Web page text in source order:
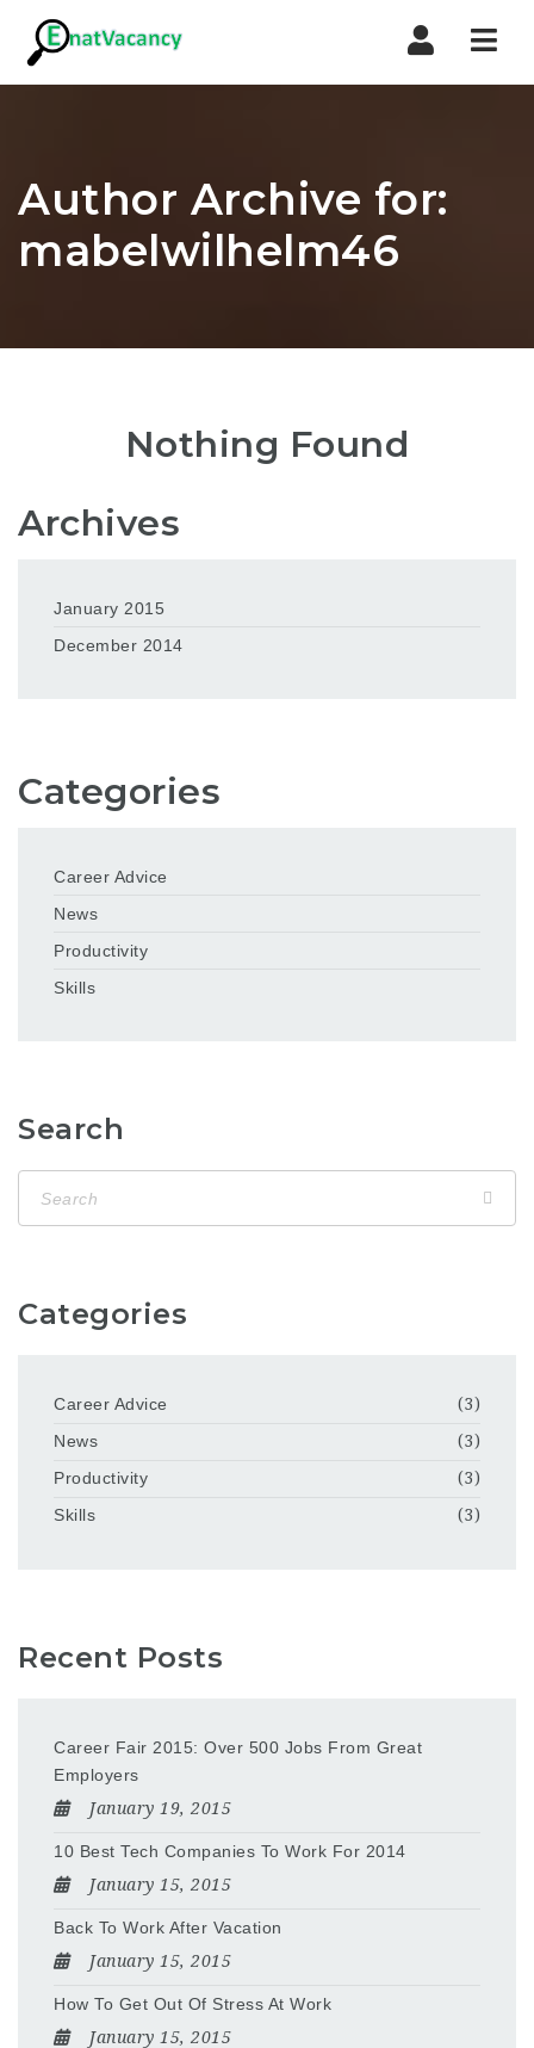
Author Archive for:
mabelwilhelm46
Nothing Found
Archives
January 2015
December 2014
Categories
Career Advice
News
Productivity
Skills
Search
Categories
Career Advice
(3)
News
(3)
Productivity
(3)
Skills
(3)
Recent Posts
Career Fair 2015: Over 500 Jobs From Great
Employers
January 19, 2015
10 Best Tech Companies To Work For 2014
January 15, 2015
Back To Work After Vacation
January 15, 2015
How To Get Out Of Stress At Work
January 15, 2015